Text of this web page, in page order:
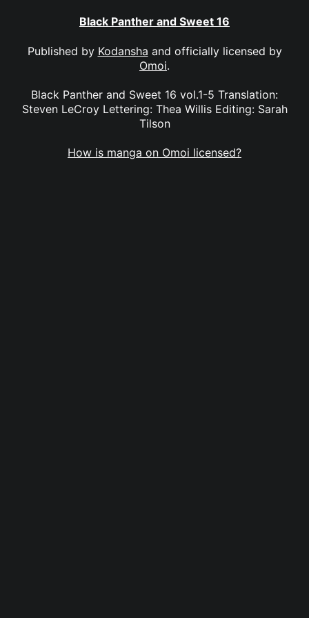
Black Panther and Sweet 16
Published by Kodansha and officially licensed by
Omoi.
Black Panther and Sweet 16 vol.1-5 Translation:
Steven LeCroy Lettering: Thea Willis Editing: Sarah
Tilson
How is manga on Omoi licensed?